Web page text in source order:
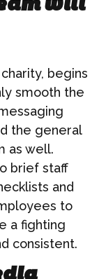
will
begins
smooth the
the general
as well.
brief staff
and
to
a fighting
consistent.